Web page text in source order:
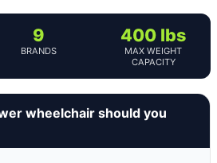
9
BRANDS
400 lbs
MAX WEIGHT
CAPACITY
wheelchair should you